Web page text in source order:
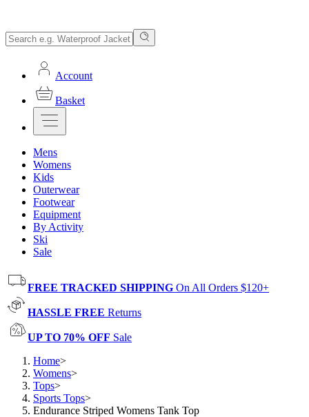
Account
Basket
Mens
Womens
Kids
Outerwear
Footwear
Equipment
By Activity
Ski
Sale
FREE TRACKED SHIPPING On All Orders $120+
HASSLE FREE Returns
UP TO 70% OFF Sale
Home>
Womens>
Tops>
Sports Tops>
Endurance Striped Womens Tank Top